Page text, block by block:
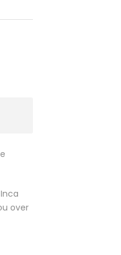
over